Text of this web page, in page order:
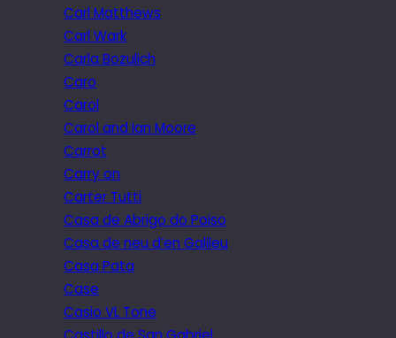
Carl Matthews
Carl Wark
Carla Bozulich
Caro
Carol
Carol and Ian Moore
Carrot
Carry on
Carter Tutti
Casa de Abrigo do Poiso
Casa de neu d’en Galileu
Casa Pata
Case
Casio VL Tone